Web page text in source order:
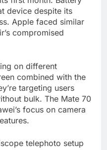
device despite its
Apple faced similar
compromised
on different
combined with the
targeting users
bulk. The Mate 70
focus on camera
telephoto setup